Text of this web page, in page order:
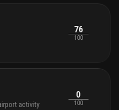
76
100
activity
0
100